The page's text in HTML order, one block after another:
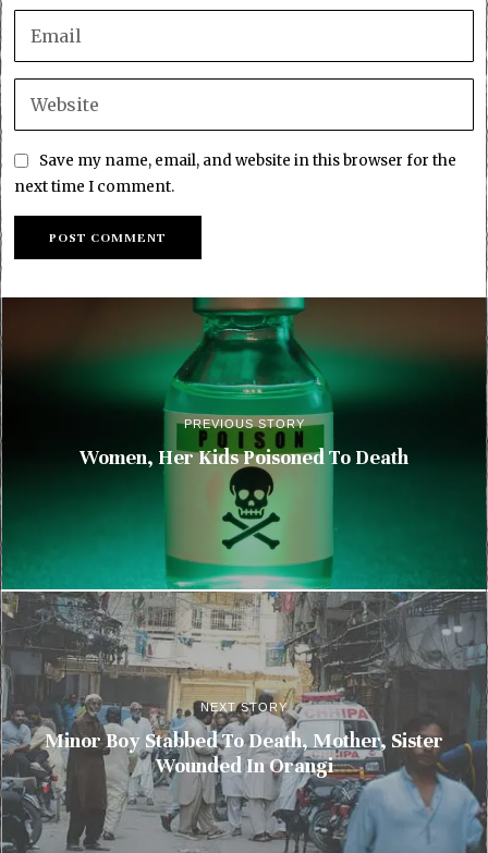
Save my name, email, and website in this browser for the
next time I comment.
PREVIOUS STORY
Women, Her Kids Poisoned To Death
NEXT STORY
Minor Boy Stabbed To Death, Mother, Sister
Wounded In Orangi